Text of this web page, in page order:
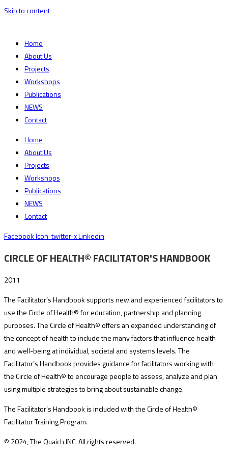
Skip to content
Home
About Us
Projects
Workshops
Publications
NEWS
Contact
Home
About Us
Projects
Workshops
Publications
NEWS
Contact
FacebookIcon-twitter-xLinkedin
CIRCLE OF HEALTH© FACILITATOR'S HANDBOOK
2011
The Facilitator’s Handbook supports new and experienced facilitators to
use the Circle of Health© for education, partnership and planning
purposes. The Circle of Health© offers an expanded understanding of
the concept of health to include the many factors that influence health
and well-being at individual, societal and systems levels. The
Facilitator’s Handbook provides guidance for facilitators working with
the Circle of Health© to encourage people to assess, analyze and plan
using multiple strategies to bring about sustainable change.
The Facilitator’s Handbook is included with the Circle of Health©
Facilitator Training Program.
© 2024, The Quaich INC. All rights reserved.